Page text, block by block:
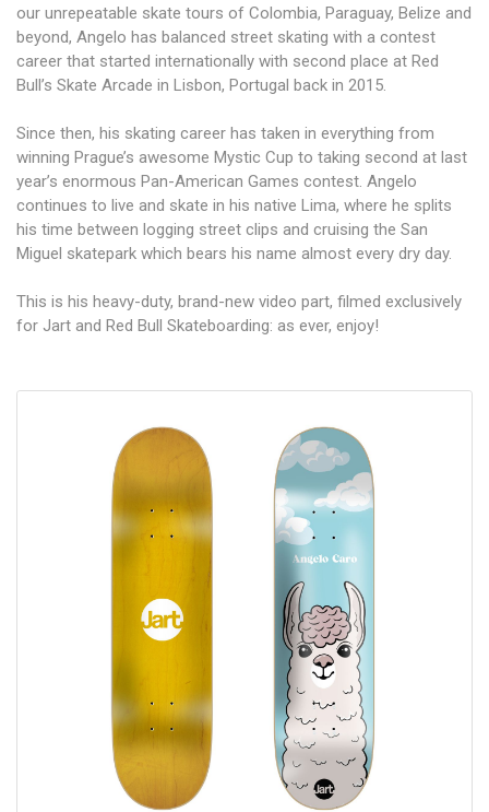
our unrepeatable skate tours of Colombia, Paraguay, Belize and
beyond, Angelo has balanced street skating with a contest
career that started internationally with second place at Red
Bull’s Skate Arcade in Lisbon, Portugal back in 2015.
Since then, his skating career has taken in everything from
winning Prague’s awesome Mystic Cup to taking second at last
year’s enormous Pan-American Games contest. Angelo
continues to live and skate in his native Lima, where he splits
his time between logging street clips and cruising the San
Miguel skatepark which bears his name almost every dry day.
This is his heavy-duty, brand-new video part, filmed exclusively
for Jart and Red Bull Skateboarding: as ever, enjoy!